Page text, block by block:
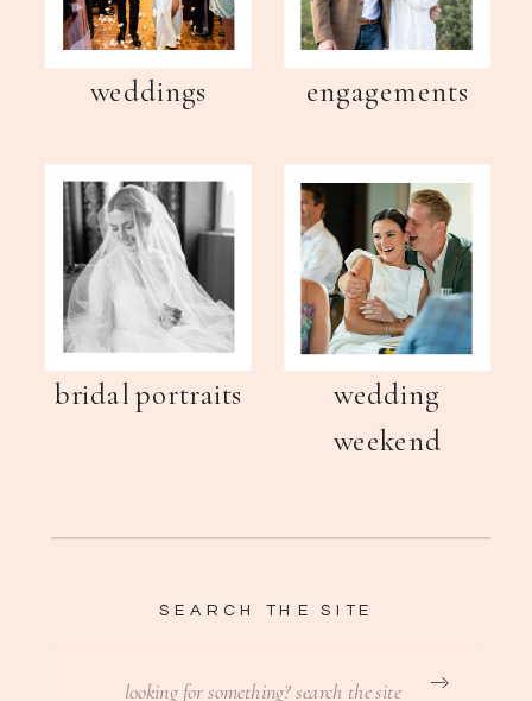
SEARCH THE SITE
weddings
wedding
weekend
bridal portraits
engagements